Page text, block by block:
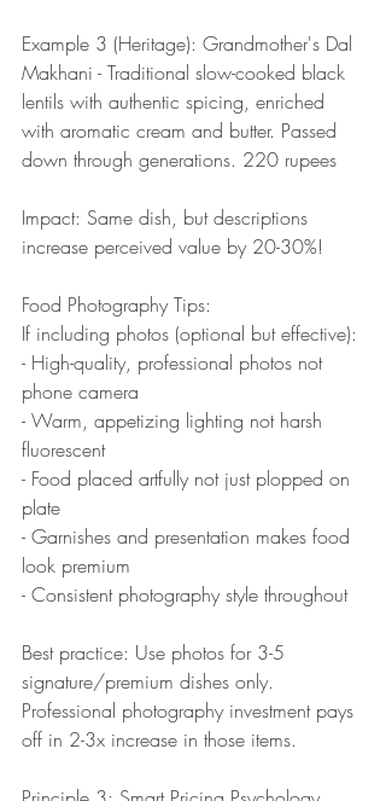
Example 3 (Heritage): Grandmother's Dal
Makhani - Traditional slow-cooked black
lentils with authentic spicing, enriched
with aromatic cream and butter. Passed
down through generations. 220 rupees
Impact: Same dish, but descriptions
increase perceived value by 20-30%!
Food Photography Tips:
If including photos (optional but effective):
- High-quality, professional photos not
phone camera
- Warm, appetizing lighting not harsh
fluorescent
- Food placed artfully not just plopped on
plate
- Garnishes and presentation makes food
look premium
- Consistent photography style throughout
Best practice: Use photos for 3-5
signature/premium dishes only.
Professional photography investment pays
off in 2-3x increase in those items.